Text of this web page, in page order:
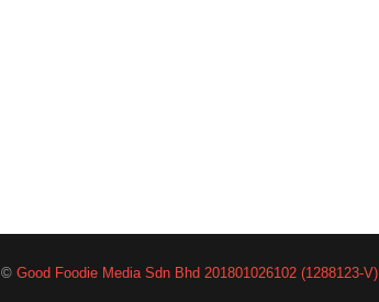
©Good Foodie Media Sdn Bhd 201801026102 (1288123-V)